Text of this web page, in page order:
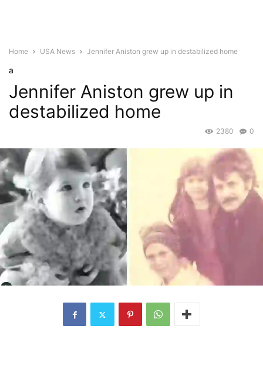
Home USA News Jennifer Aniston grew up in destabilized home
a
Jennifer Aniston grew up in
destabilized home
0
2380